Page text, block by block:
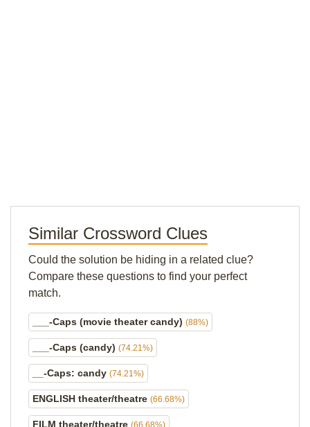
Similar Crossword Clues
Could the solution be hiding in a related clue?
Compare these questions to find your perfect
match.
___-Caps (movie theater candy) (88%)
___-Caps (candy) (74.21%)
__-Caps: candy (74.21%)
ENGLISH theater/theatre (66.68%)
FILM theater/theatre (66.68%)